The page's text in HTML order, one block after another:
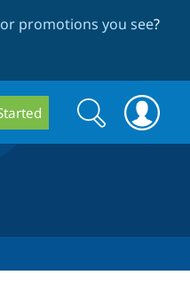
promotions you see?
Search
form
Search